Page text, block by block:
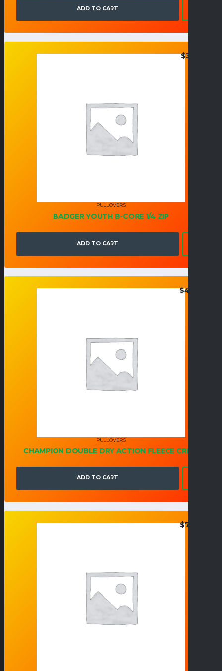
ADD TO CART
PULLOVERS
BADGER YOUTH B-CORE 1/4 ZIP
$35.95
ADD TO CART
PULLOVERS
CHAMPION DOUBLE DRY ACTION FLEECE CREW
$40.95
ADD TO CART
$70.95